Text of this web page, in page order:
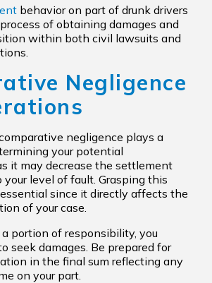
behavior on part of drunk drivers
of obtaining damages and
within both civil lawsuits and
Negligence
negligence plays a
your potential
it may decrease the settlement
level of fault. Grasping this
since it directly affects the
of your case.
portion of responsibility, you
seek damages. Be prepared for
in the final sum reflecting any
on your part.